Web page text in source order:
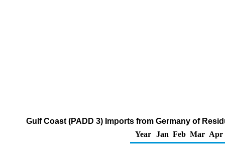
Gulf Coast (PADD 3) Imports from Germany of
Year
Jan Feb Mar Apr